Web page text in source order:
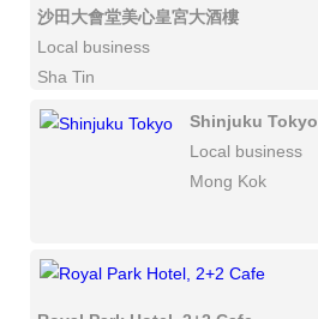
沙田大會堂美心皇宮大酒樓
Local business
Sha Tin
Shinjuku Tokyo
Local business
Mong Kok